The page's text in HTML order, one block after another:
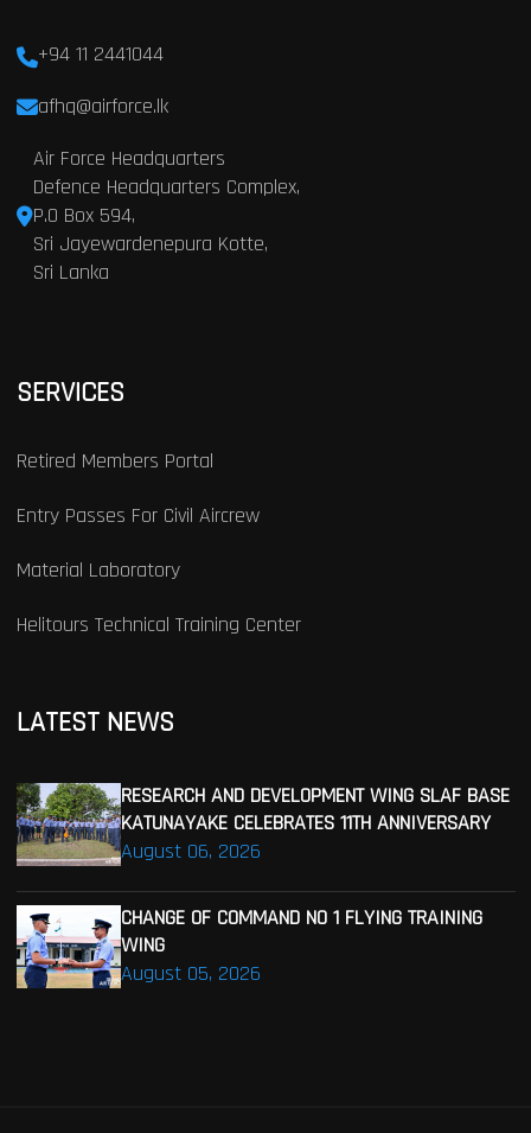
+94 11 2441044
afhq@airforce.lk
Air Force Headquarters
Defence Headquarters Complex,
P.O Box 594,
Sri Jayewardenepura Kotte,
Sri Lanka
SERVICES
Retired Members Portal
Entry Passes For Civil Aircrew
Material Laboratory
Helitours Technical Training Center
LATEST NEWS
August 06, 2026
RESEARCH AND DEVELOPMENT WING SLAF BASE
KATUNAYAKE CELEBRATES 11TH ANNIVERSARY
August 05, 2026
CHANGE OF COMMAND NO 1 FLYING TRAINING
WING